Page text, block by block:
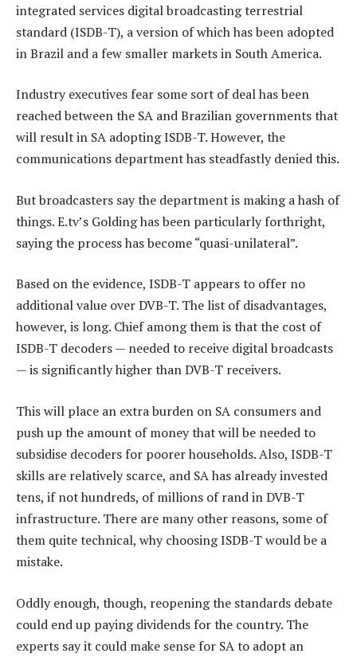
integrated services digital broadcasting terrestrial
standard (ISDB-T), a version of which has been adopted
in Brazil and a few smaller markets in South America.
Industry executives fear some sort of deal has been
reached between the SA and Brazilian governments that
will result in SA adopting ISDB-T. However, the
communications department has steadfastly denied this.
But broadcasters say the department is making a hash of
things. E.tv’s Golding has been particularly forthright,
saying the process has become “quasi-unilateral”.
Based on the evidence, ISDB-T appears to offer no
additional value over DVB-T. The list of disadvantages,
however, is long. Chief among them is that the cost of
ISDB-T decoders — needed to receive digital broadcasts
— is significantly higher than DVB-T receivers.
This will place an extra burden on SA consumers and
push up the amount of money that will be needed to
subsidise decoders for poorer households. Also, ISDB-T
skills are relatively scarce, and SA has already invested
tens, if not hundreds, of millions of rand in DVB-T
infrastructure. There are many other reasons, some of
them quite technical, why choosing ISDB-T would be a
mistake.
Oddly enough, though, reopening the standards debate
could end up paying dividends for the country. The
experts say it could make sense for SA to adopt an